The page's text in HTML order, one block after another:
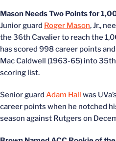
Mason Needs Two Points for
Junior guard Roger Mason, Jr.,
the 36th Cavalier to reach the
has scored 998 career points
Mac Caldwell (1963-65) into 35th
scoring list.
Senior guard Adam Hall was
career points when he notched
season against Rutgers on